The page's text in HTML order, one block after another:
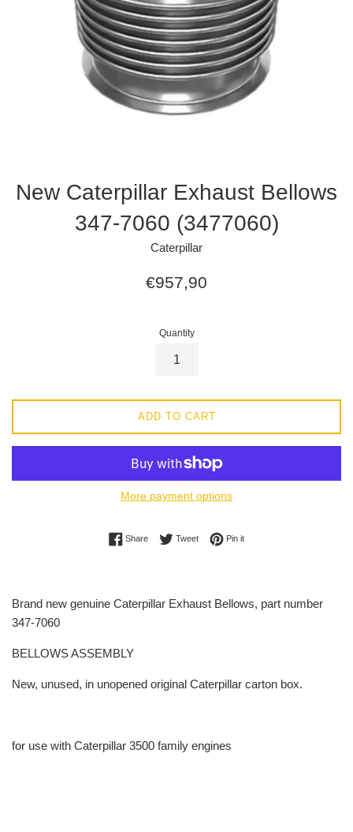
New Caterpillar Exhaust Bellows
347-7060 (3477060)
Caterpillar
Regular
€957,90
Quantity
ADD TO CART
More payment options
ShareShare on Facebook
TweetTweet on Twitter
Pin itPin on Pinterest
Brand new genuine Caterpillar Exhaust Bellows, part number
347-7060
BELLOWS ASSEMBLY
New, unused, in unopened original Caterpillar carton box.
for use with Caterpillar 3500 family engines